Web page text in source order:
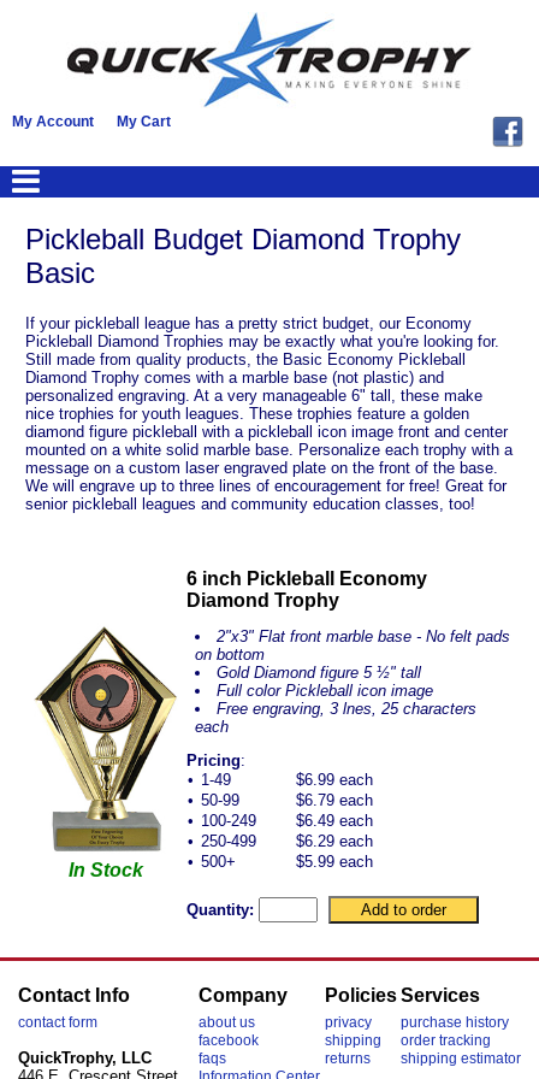
My Account My Cart
Pickleball Budget Diamond Trophy
Basic
If your pickleball league has a pretty strict budget, our Economy
Pickleball Diamond Trophies may be exactly what you're looking for.
Still made from quality products, the Basic Economy Pickleball
Diamond Trophy comes with a marble base (not plastic) and
personalized engraving. At a very manageable 6" tall, these make
nice trophies for youth leagues. These trophies feature a golden
diamond figure pickleball with a pickleball icon image front and center
mounted on a white solid marble base. Personalize each trophy with a
message on a custom laser engraved plate on the front of the base.
We will engrave up to three lines of encouragement for free! Great for
senior pickleball leagues and community education classes, too!
In Stock
6 inch Pickleball Economy
Diamond Trophy
2"x3" Flat front marble base - No felt pads
on bottom
Gold Diamond figure 5 ½" tall
Full color Pickleball icon image
Free engraving, 3 lnes, 25 characters
each
Pricing:
• 1-49
$6.99 each
• 50-99
$6.79 each
• 100-249
$6.49 each
• 250-499
$6.29 each
• 500+ $5.99 each
Quantity:
Contact Info
contact form
QuickTrophy, LLC
Company
about us
facebook
faqs
Policies
privacy
shipping
returns
Services
purchase history
order tracking
shipping estimator